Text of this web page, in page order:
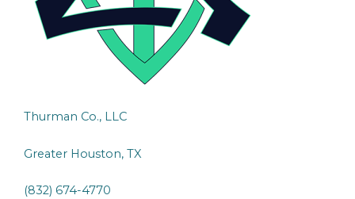
Thurman Co., LLC
Greater Houston, TX
(832) 674-4770